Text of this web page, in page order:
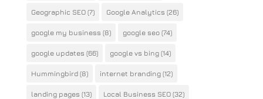
Geographic SEO(7) Google Analytics (26)
google my business (8) google seo(74)
google updates (66) google vs bing(14)
Hummingbird(8) internet branding(12)
landing pages (13) Local Business SEO(32)